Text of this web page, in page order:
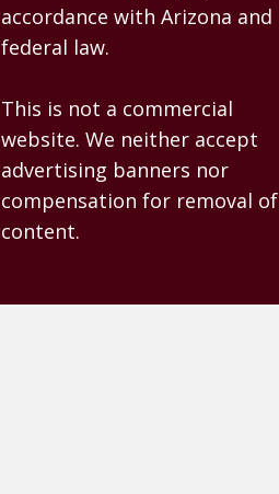
accordance with Arizona and
federal law.
This is not a commercial
website. We neither accept
advertising banners nor
compensation for removal of
content.